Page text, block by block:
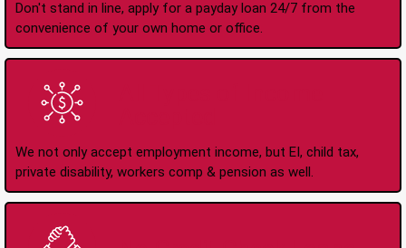
Don't stand in line, apply for a payday loan 24/7 from the
convenience of your own home or office.
We not only accept employment income, but EI, child tax,
private disability, workers comp & pension as well.